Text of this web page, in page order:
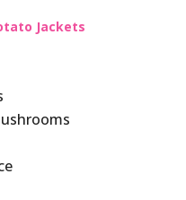
Jackets